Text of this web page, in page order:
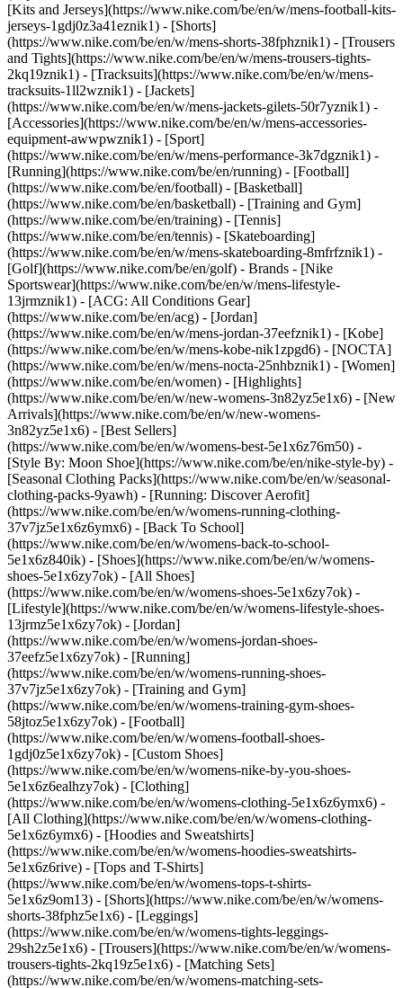
[Kits and Jerseys](https://www.nike.com/be/en/w/mens-football-kits-
jerseys-1gdj0z3a41eznik1) - [Shorts]
(https://www.nike.com/be/en/w/mens-shorts-38fphznik1) - [Trousers
and Tights](https://www.nike.com/be/en/w/mens-trousers-tights-
2kq19znik1) - [Tracksuits](https://www.nike.com/be/en/w/mens-
tracksuits-1ll2wznik1) - [Jackets]
(https://www.nike.com/be/en/w/mens-jackets-gilets-50r7yznik1) -
[Accessories](https://www.nike.com/be/en/w/mens-accessories-
equipment-awwpwznik1) - [Sport]
(https://www.nike.com/be/en/w/mens-performance-3k7dgznik1) -
[Running](https://www.nike.com/be/en/running) - [Football]
(https://www.nike.com/be/en/football) - [Basketball]
(https://www.nike.com/be/en/basketball) - [Training and Gym]
(https://www.nike.com/be/en/training) - [Tennis]
(https://www.nike.com/be/en/tennis) - [Skateboarding]
(https://www.nike.com/be/en/w/mens-skateboarding-8mfrfznik1) -
[Golf](https://www.nike.com/be/en/golf) - Brands - [Nike
Sportswear](https://www.nike.com/be/en/w/mens-lifestyle-
13jrmznik1) - [ACG: All Conditions Gear]
(https://www.nike.com/be/en/acg) - [Jordan]
(https://www.nike.com/be/en/w/mens-jordan-37eefznik1) - [Kobe]
(https://www.nike.com/be/en/w/mens-kobe-nik1zpgd6) - [NOCTA]
(https://www.nike.com/be/en/w/mens-nocta-25nhbznik1) - [Women]
(https://www.nike.com/be/en/women) - [Highlights]
(https://www.nike.com/be/en/w/new-womens-3n82yz5e1x6) - [New
Arrivals](https://www.nike.com/be/en/w/new-womens-
3n82yz5e1x6) - [Best Sellers]
(https://www.nike.com/be/en/w/womens-best-5e1x6z76m50) -
[Style By: Moon Shoe](https://www.nike.com/be/en/nike-style-by) -
[Seasonal Clothing Packs](https://www.nike.com/be/en/w/seasonal-
clothing-packs-9yawh) - [Running: Discover Aerofit]
(https://www.nike.com/be/en/w/womens-running-clothing-
37v7jz5e1x6z6ymx6) - [Back To School]
(https://www.nike.com/be/en/w/womens-back-to-school-
5e1x6z840ik) - [Shoes](https://www.nike.com/be/en/w/womens-
shoes-5e1x6zy7ok) - [All Shoes]
(https://www.nike.com/be/en/w/womens-shoes-5e1x6zy7ok) -
[Lifestyle](https://www.nike.com/be/en/w/womens-lifestyle-shoes-
13jrmz5e1x6zy7ok) - [Jordan]
(https://www.nike.com/be/en/w/womens-jordan-shoes-
37eefz5e1x6zy7ok) - [Running]
(https://www.nike.com/be/en/w/womens-running-shoes-
37v7jz5e1x6zy7ok) - [Training and Gym]
(https://www.nike.com/be/en/w/womens-training-gym-shoes-
58jtoz5e1x6zy7ok) - [Football]
(https://www.nike.com/be/en/w/womens-football-shoes-
1gdj0z5e1x6zy7ok) - [Custom Shoes]
(https://www.nike.com/be/en/w/womens-nike-by-you-shoes-
5e1x6z6ealhzy7ok) - [Clothing]
(https://www.nike.com/be/en/w/womens-clothing-5e1x6z6ymx6) -
[All Clothing](https://www.nike.com/be/en/w/womens-clothing-
5e1x6z6ymx6) - [Hoodies and Sweatshirts]
(https://www.nike.com/be/en/w/womens-hoodies-sweatshirts-
5e1x6z6rive) - [Tops and T-Shirts]
(https://www.nike.com/be/en/w/womens-tops-t-shirts-
5e1x6z9om13) - [Shorts](https://www.nike.com/be/en/w/womens-
shorts-38fphz5e1x6) - [Leggings]
(https://www.nike.com/be/en/w/womens-tights-leggings-
29sh2z5e1x6) - [Trousers](https://www.nike.com/be/en/w/womens-
trousers-tights-2kq19z5e1x6) - [Matching Sets]
(https://www.nike.com/be/en/w/womens-matching-sets-